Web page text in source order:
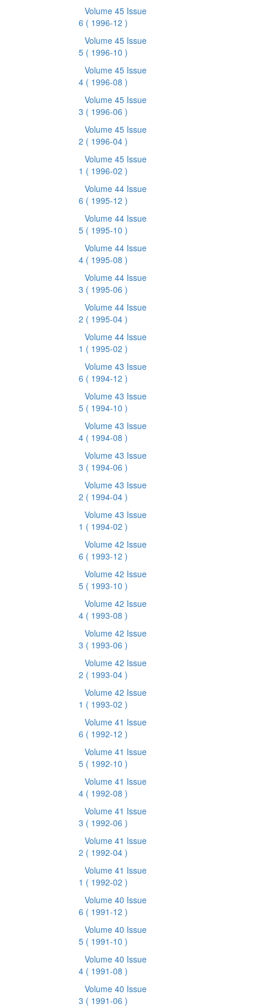
Volume 45 Issue
6 ( 1996-12 )
Volume 45 Issue
5 ( 1996-10 )
Volume 45 Issue
4 ( 1996-08 )
Volume 45 Issue
3 ( 1996-06 )
Volume 45 Issue
2 ( 1996-04 )
Volume 45 Issue
1 ( 1996-02 )
Volume 44 Issue
6 ( 1995-12 )
Volume 44 Issue
5 ( 1995-10 )
Volume 44 Issue
4 ( 1995-08 )
Volume 44 Issue
3 ( 1995-06 )
Volume 44 Issue
2 ( 1995-04 )
Volume 44 Issue
1 ( 1995-02 )
Volume 43 Issue
6 ( 1994-12 )
Volume 43 Issue
5 ( 1994-10 )
Volume 43 Issue
4 ( 1994-08 )
Volume 43 Issue
3 ( 1994-06 )
Volume 43 Issue
2 ( 1994-04 )
Volume 43 Issue
1 ( 1994-02 )
Volume 42 Issue
6 ( 1993-12 )
Volume 42 Issue
5 ( 1993-10 )
Volume 42 Issue
4 ( 1993-08 )
Volume 42 Issue
3 ( 1993-06 )
Volume 42 Issue
2 ( 1993-04 )
Volume 42 Issue
1 ( 1993-02 )
Volume 41 Issue
6 ( 1992-12 )
Volume 41 Issue
5 ( 1992-10 )
Volume 41 Issue
4 ( 1992-08 )
Volume 41 Issue
3 ( 1992-06 )
Volume 41 Issue
2 ( 1992-04 )
Volume 41 Issue
1 ( 1992-02 )
Volume 40 Issue
6 ( 1991-12 )
Volume 40 Issue
5 ( 1991-10 )
Volume 40 Issue
4 ( 1991-08 )
Volume 40 Issue
3 ( 1991-06 )